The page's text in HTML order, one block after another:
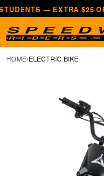
$25 OFF WITH
HOME›ELECTRIC BIKE